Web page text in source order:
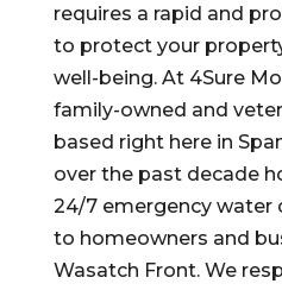
requires a rapid and
to protect your
well-being. At 4Sure
family-owned and
based right here in
over the past decade
24/7 emergency water
to homeowners and
Wasatch Front. We